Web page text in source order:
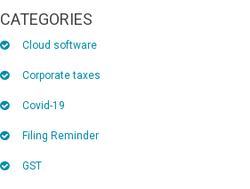
CATEGORIES
Cloud software
Corporate taxes
Covid-19
Filing Reminder
GST